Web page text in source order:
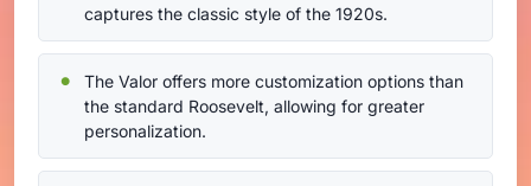
captures the classic style of the 1920s.
The Valor offers more customization options than
the standard Roosevelt, allowing for greater
personalization.